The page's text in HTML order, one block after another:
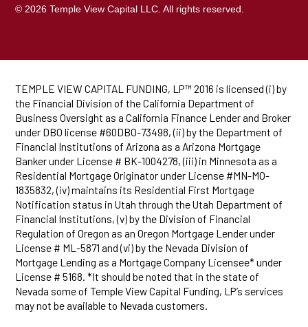
© 2026 Temple View Capital LLC. All rights reserved.
TEMPLE VIEW CAPITAL FUNDING, LP™ 2016 is licensed (i) by
the Financial Division of the California Department of
Business Oversight as a California Finance Lender and Broker
under DBO license #60DBO-73498, (ii) by the Department of
Financial Institutions of Arizona as a Arizona Mortgage
Banker under License # BK-1004278, (iii) in Minnesota as a
Residential Mortgage Originator under License #MN-MO-
1835832, (iv) maintains its Residential First Mortgage
Notification status in Utah through the Utah Department of
Financial Institutions, (v) by the Division of Financial
Regulation of Oregon as an Oregon Mortgage Lender under
License # ML-5871 and (vi) by the Nevada Division of
Mortgage Lending as a Mortgage Company Licensee* under
License # 5168. *It should be noted that in the state of
Nevada some of Temple View Capital Funding, LP’s services
may not be available to Nevada customers.